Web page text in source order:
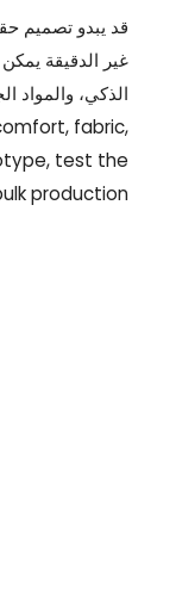
قد يبدو تصميم
غير الدقيقة
الذكي، والمواد
fabric,
test the
production.